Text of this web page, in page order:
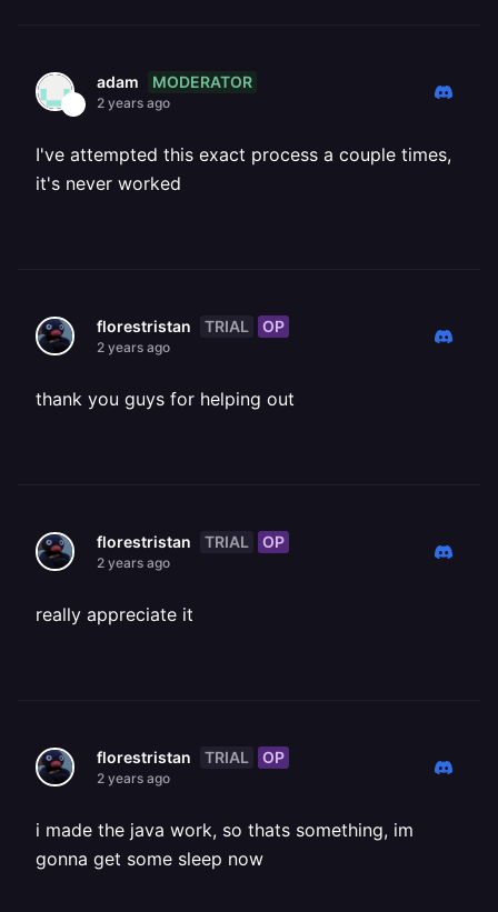
adam MODERATOR
2 years ago
I've attempted this exact process a couple times,
it's never worked
florestristan TRIAL OP
2 years ago
thank you guys for helping out
florestristan TRIAL OP
2 years ago
really appreciate it
florestristan TRIAL OP
2 years ago
i made the java work, so thats something, im
gonna get some sleep now